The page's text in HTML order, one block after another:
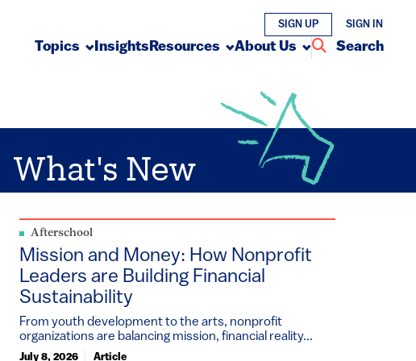
Topics InsightsResources About Us Search
SIGN UP SIGN IN
What's New
Afterschool
Mission and Money: How Nonprofit
Leaders are Building Financial
Sustainability
From youth development to the arts, nonprofit
organizations are balancing mission, financial reality...
July 8, 2026 Article